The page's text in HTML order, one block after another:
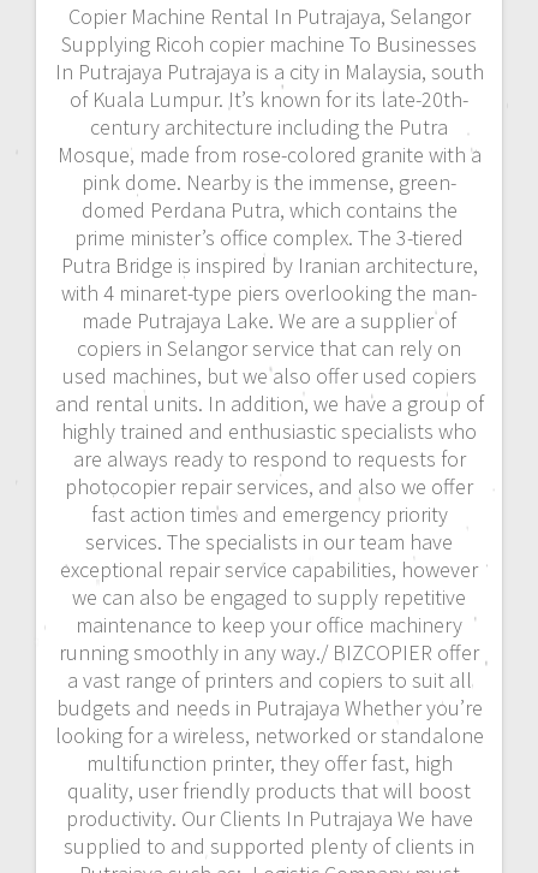
Copier Machine Rental In Putrajaya, Selangor
Supplying Ricoh copier machine To Businesses
In Putrajaya Putrajaya is a city in Malaysia, south
of Kuala Lumpur. It’s known for its late-20th-
century architecture including the Putra
Mosque, made from rose-colored granite with a
pink dome. Nearby is the immense, green-
domed Perdana Putra, which contains the
prime minister’s office complex. The 3-tiered
Putra Bridge is inspired by Iranian architecture,
with 4 minaret-type piers overlooking the man-
made Putrajaya Lake. We are a supplier of
copiers in Selangor service that can rely on
used machines, but we also offer used copiers
and rental units. In addition, we have a group of
highly trained and enthusiastic specialists who
are always ready to respond to requests for
photocopier repair services, and also we offer
fast action times and emergency priority
services. The specialists in our team have
exceptional repair service capabilities, however
we can also be engaged to supply repetitive
maintenance to keep your office machinery
running smoothly in any way./ BIZCOPIER offer
a vast range of printers and copiers to suit all
budgets and needs in Putrajaya Whether you’re
looking for a wireless, networked or standalone
multifunction printer, they offer fast, high
quality, user friendly products that will boost
productivity. Our Clients In Putrajaya We have
supplied to and supported plenty of clients in